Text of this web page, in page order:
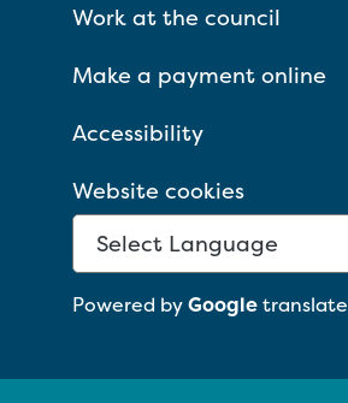
Work at the council
Make a payment online
Accessibility
Website cookies
Powered byGoogletranslate